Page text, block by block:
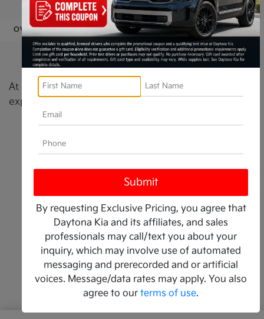
By requesting Exclusive Pricing, you agree that
Daytona Kia and its affiliates, and sales
professionals may call/text you about your
inquiry, which may involve use of automated
messaging and prerecorded and or artificial
voices. Message/data rates may apply. You also
agree to our terms of use.